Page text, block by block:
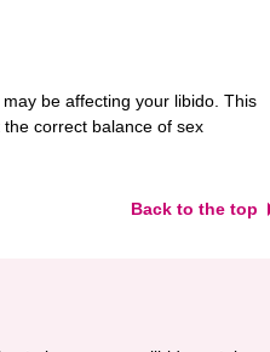
be affecting your libido. This
correct balance of sex
Back to the top